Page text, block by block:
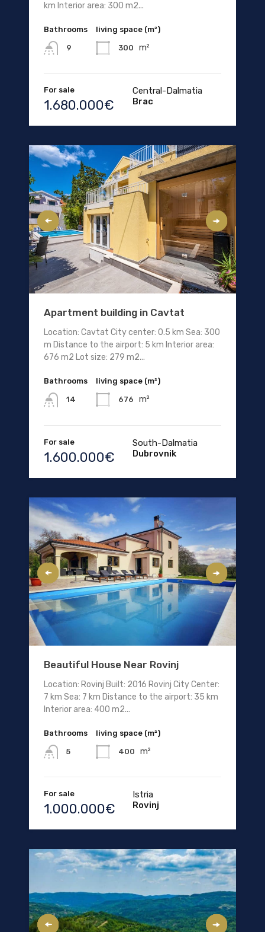
km Interior area: 300 m2...
Bathrooms
9
living space (m²)
300 m²
For sale
1.680.000€
Central-Dalmatia
Brac
Apartment building in Cavtat
Location: Cavtat City center: 0.5 km Sea: 300
m Distance to the airport: 5 km Interior area:
676 m2 Lot size: 279 m2...
Bathrooms
14
living space (m²)
676 m²
For sale
1.600.000€
South-Dalmatia
Dubrovnik
Beautiful House Near Rovinj
Location: Rovinj Built: 2016 Rovinj City Center:
7 km Sea: 7 km Distance to the airport: 35 km
Interior area: 400 m2...
Bathrooms
5
living space (m²)
400 m²
For sale
1.000.000€
Istria
Rovinj